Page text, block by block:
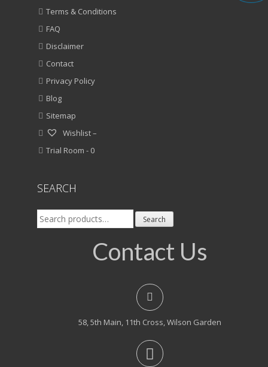
Terms & Conditions
FAQ
Disclaimer
Contact
Privacy Policy
Blog
Sitemap
Wishlist –
Trial Room - 0
SEARCH
Search
for:
Search
Contact Us
58, 5th Main, 11th Cross, Wilson Garden